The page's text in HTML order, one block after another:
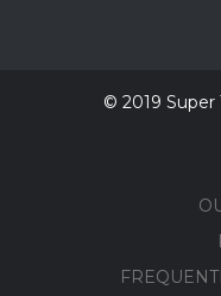
© 2019 Super